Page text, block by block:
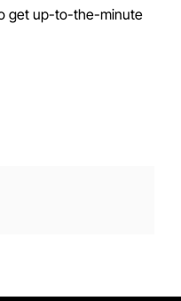
get up-to-the-minute